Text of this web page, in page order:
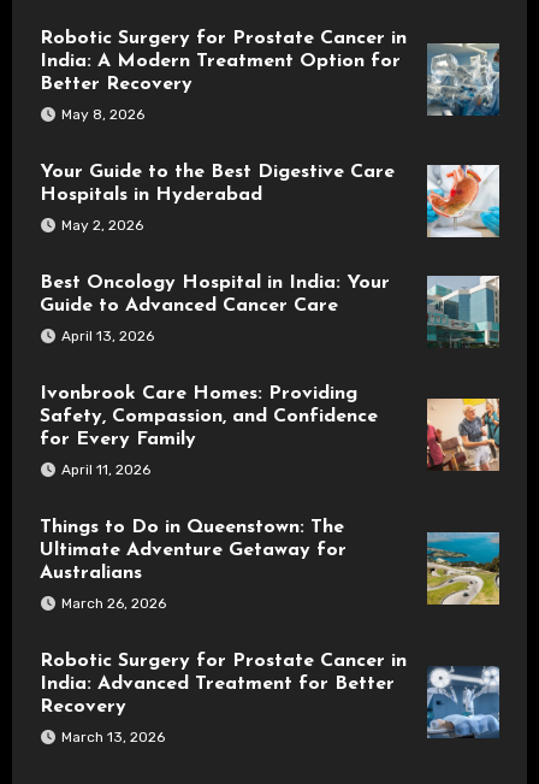
Robotic Surgery for Prostate Cancer in
India: A Modern Treatment Option for
Better Recovery
May 8, 2026
Your Guide to the Best Digestive Care
Hospitals in Hyderabad
May 2, 2026
Best Oncology Hospital in India: Your
Guide to Advanced Cancer Care
April 13, 2026
Ivonbrook Care Homes: Providing
Safety, Compassion, and Confidence
for Every Family
April 11, 2026
Things to Do in Queenstown: The
Ultimate Adventure Getaway for
Australians
March 26, 2026
Robotic Surgery for Prostate Cancer in
India: Advanced Treatment for Better
Recovery
March 13, 2026